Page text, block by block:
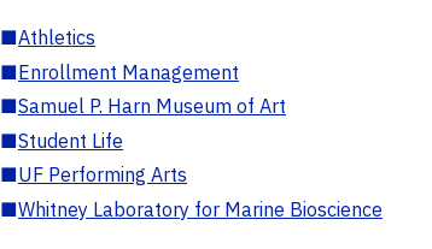
■Athletics
■Enrollment Management
■Samuel P. Harn Museum of Art
■Student Life
■UF Performing Arts
■Whitney Laboratory for Marine Bioscience